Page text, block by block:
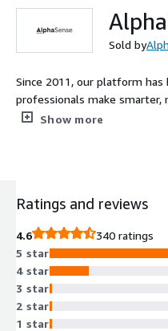
Sold by
Since 2011, our platform has
professionals make smarter,
by leveraging AI to deliver
trade journals, the largest
Show more
Ratings and reviews
4.6
340 ratings
5 star
4 star
3 star
2 star
1 star